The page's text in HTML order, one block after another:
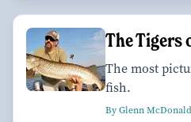
The Tigers
The most
fish.
By Glenn McDonald